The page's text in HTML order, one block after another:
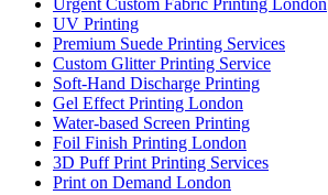
Urgent Custom Fabric Printing London
UV Printing
Premium Suede Printing Services
Custom Glitter Printing Service
Soft-Hand Discharge Printing
Gel Effect Printing London
Water-based Screen Printing
Foil Finish Printing London
3D Puff Print Printing Services
Print on Demand London